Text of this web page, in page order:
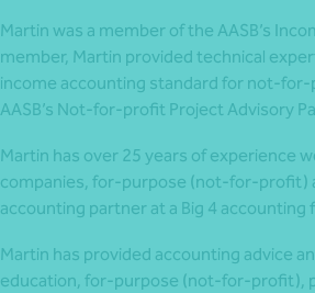
Martin was a member of the AASB’s
member, Martin provided technical
income accounting standard for not-for-
AASB’s Not-for-profit Project Advisory
Martin has over 25 years of experience
companies, for-purpose (not-for-profit)
accounting partner at a Big 4 accounting
Martin has provided accounting advice
education, for-purpose (not-for-profit),